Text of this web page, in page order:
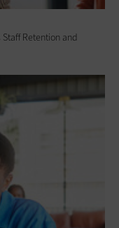
Retention and